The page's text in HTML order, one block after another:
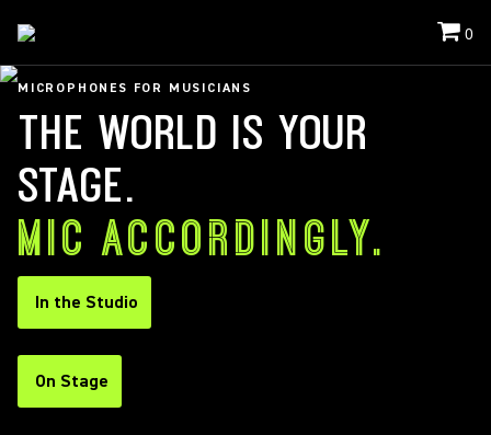
0
MICROPHONES FOR MUSICIANS
THE WORLD IS YOUR
STAGE.
MIC ACCORDINGLY.
In the Studio
On Stage